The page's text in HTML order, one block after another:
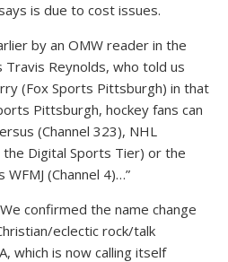
is due to cost issues.
by an OMW reader in the
Travis Reynolds, who told us
(Fox Sports Pittsburgh) in that
Pittsburgh, hockey fans can
(Channel 323), NHL
Digital Sports Tier) or the
(Channel 4)…”
We confirmed the name change
eclectic rock/talk
which is now calling itself